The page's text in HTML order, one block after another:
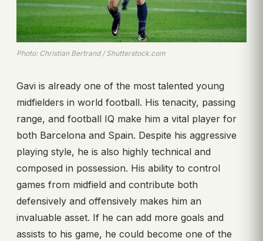
Photo: Christian Bertrand / Shutterstock.com
Gavi is already one of the most talented young
midfielders in world football. His tenacity, passing
range, and football IQ make him a vital player for
both Barcelona and Spain. Despite his aggressive
playing style, he is also highly technical and
composed in possession. His ability to control
games from midfield and contribute both
defensively and offensively makes him an
invaluable asset. If he can add more goals and
assists to his game, he could become one of the